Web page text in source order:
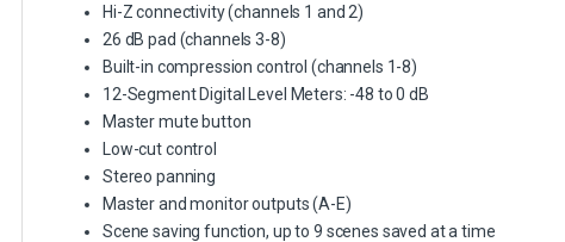
Hi-Z connectivity (channels 1 and 2)
26 dB pad (channels 3-8)
Built-in compression control (channels 1-8)
12-Segment Digital Level Meters: -48 to 0 dB
Master mute button
Low-cut control
Stereo panning
Master and monitor outputs (A-E)
Scene saving function, up to 9 scenes saved at a time